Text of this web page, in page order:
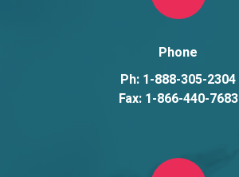
Phone
Ph: 1-888-305-2304
Fax: 1-866-440-7683